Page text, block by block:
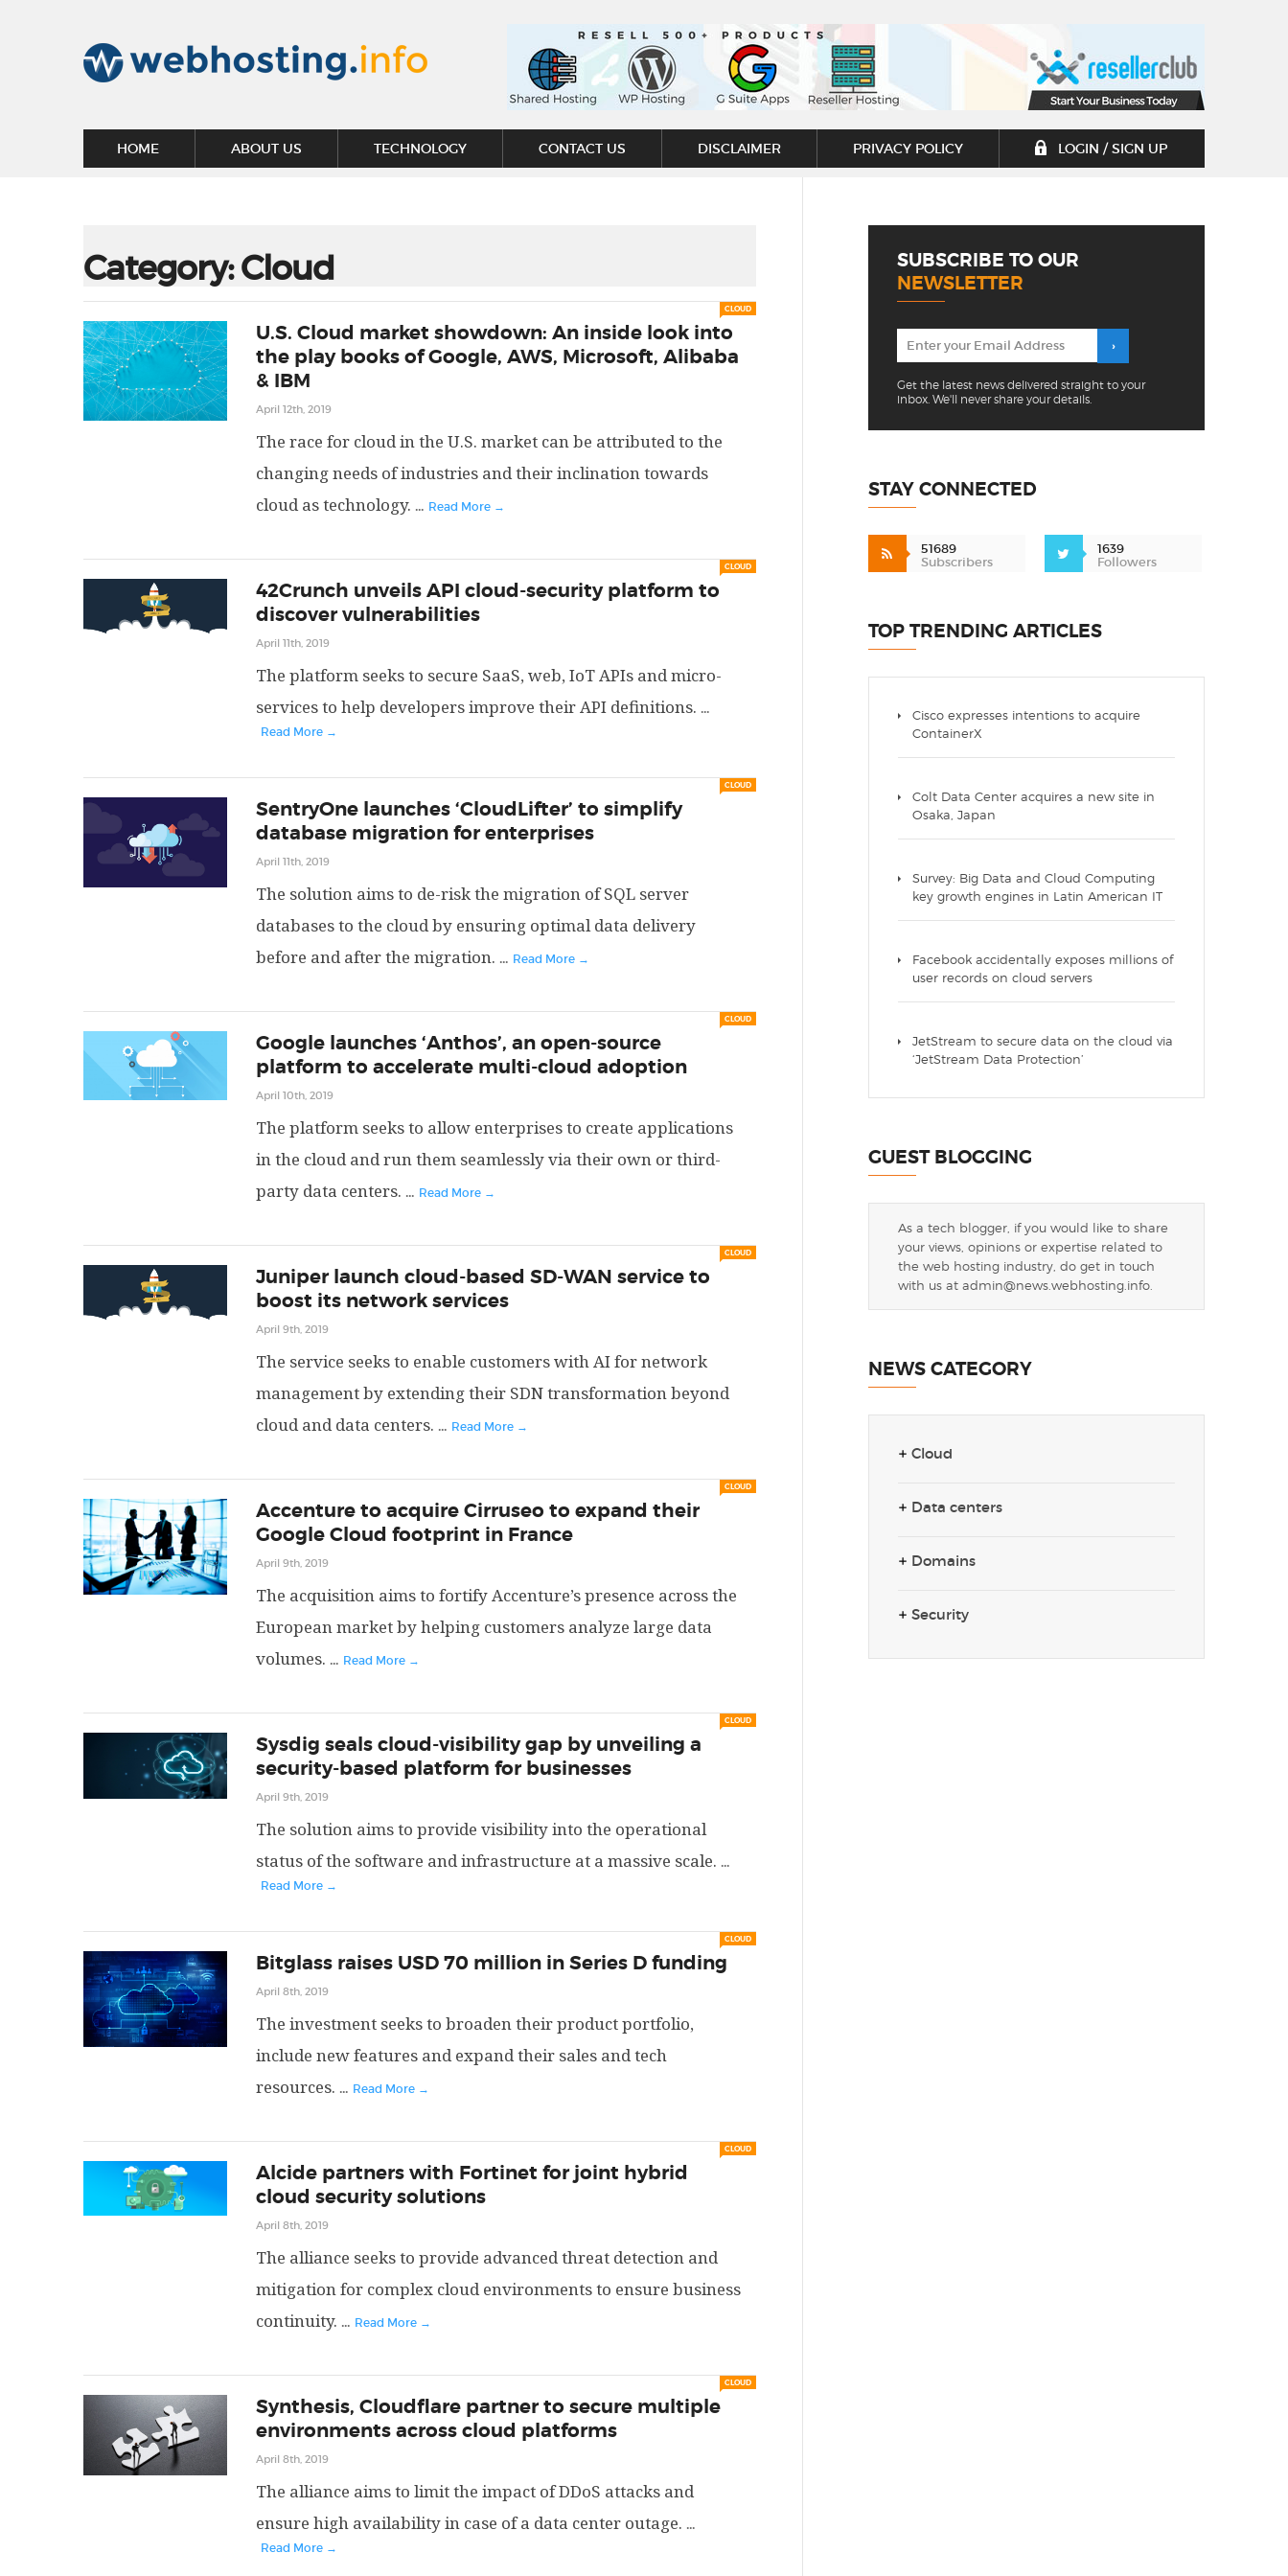
HOME ABOUT US TECHNOLOGY CONTACT US DISCLAIMER PRIVACY POLICY LOGIN / SIGN UP
Category:Cloud
CLOUD
U.S. Cloud market showdown: An inside look into
the play books of Google, AWS, Microsoft, Alibaba
& IBM
April 12th, 2019
The race for cloud in the U.S. market can be attributed to the
changing needs of industries and their inclination towards
cloud as technology. ... Read More →
CLOUD
42Crunch unveils API cloud-security platform to
discover vulnerabilities
April 11th, 2019
The platform seeks to secure SaaS, web, IoT APIs and micro-
services to help developers improve their API definitions. ...
Read More →
CLOUD
SentryOne launches ‘CloudLifter’ to simplify
database migration for enterprises
April 11th, 2019
The solution aims to de-risk the migration of SQL server
databases to the cloud by ensuring optimal data delivery
before and after the migration. ... Read More →
CLOUD
Google launches ‘Anthos’, an open-source
platform to accelerate multi-cloud adoption
April 10th, 2019
The platform seeks to allow enterprises to create applications
in the cloud and run them seamlessly via their own or third-
party data centers. ... Read More →
CLOUD
Juniper launch cloud-based SD-WAN service to
boost its network services
April 9th, 2019
The service seeks to enable customers with AI for network
management by extending their SDN transformation beyond
cloud and data centers. ... Read More →
CLOUD
Accenture to acquire Cirruseo to expand their
Google Cloud footprint in France
April 9th, 2019
The acquisition aims to fortify Accenture’s presence across the
European market by helping customers analyze large data
volumes. ... Read More →
CLOUD
Sysdig seals cloud-visibility gap by unveiling a
security-based platform for businesses
April 9th, 2019
The solution aims to provide visibility into the operational
status of the software and infrastructure at a massive scale. ...
Read More →
CLOUD
Bitglass raises USD 70 million in Series D funding
April 8th, 2019
The investment seeks to broaden their product portfolio,
include new features and expand their sales and tech
resources. ... Read More →
CLOUD
Alcide partners with Fortinet for joint hybrid
cloud security solutions
April 8th, 2019
The alliance seeks to provide advanced threat detection and
mitigation for complex cloud environments to ensure business
continuity. ... Read More →
CLOUD
Synthesis, Cloudflare partner to secure multiple
environments across cloud platforms
April 8th, 2019
The alliance aims to limit the impact of DDoS attacks and
ensure high availability in case of a data center outage. ...
Read More →
SUBSCRIBE TO OUR
NEWSLETTER
Get the latest news delivered straight to your
inbox. We'll never share your details.
STAY CONNECTED
51689
Subscribers
1639
Followers
TOP TRENDING ARTICLES
Cisco expresses intentions to acquire
ContainerX
Colt Data Center acquires a new site in
Osaka, Japan
Survey: Big Data and Cloud Computing
key growth engines in Latin American IT
Facebook accidentally exposes millions of
user records on cloud servers
JetStream to secure data on the cloud via
‘JetStream Data Protection’
GUEST BLOGGING
As a tech blogger, if you would like to share
your views, opinions or expertise related to
the web hosting industry, do get in touch
with us at admin@news.webhosting.info
NEWS CATEGORY
Cloud
Data centers
Domains
Security